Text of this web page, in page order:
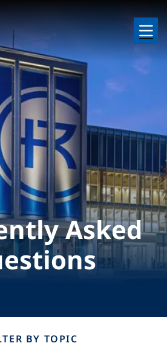
Asked
BY TOPIC